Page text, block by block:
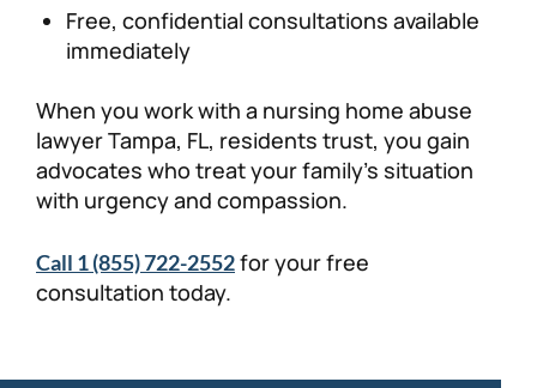
Free, confidential consultations available
immediately
When you work with a nursing home abuse
lawyer Tampa, FL, residents trust, you gain
advocates who treat your family’s situation
with urgency and compassion.
Call 1 (855) 722-2552for your free
consultation today.